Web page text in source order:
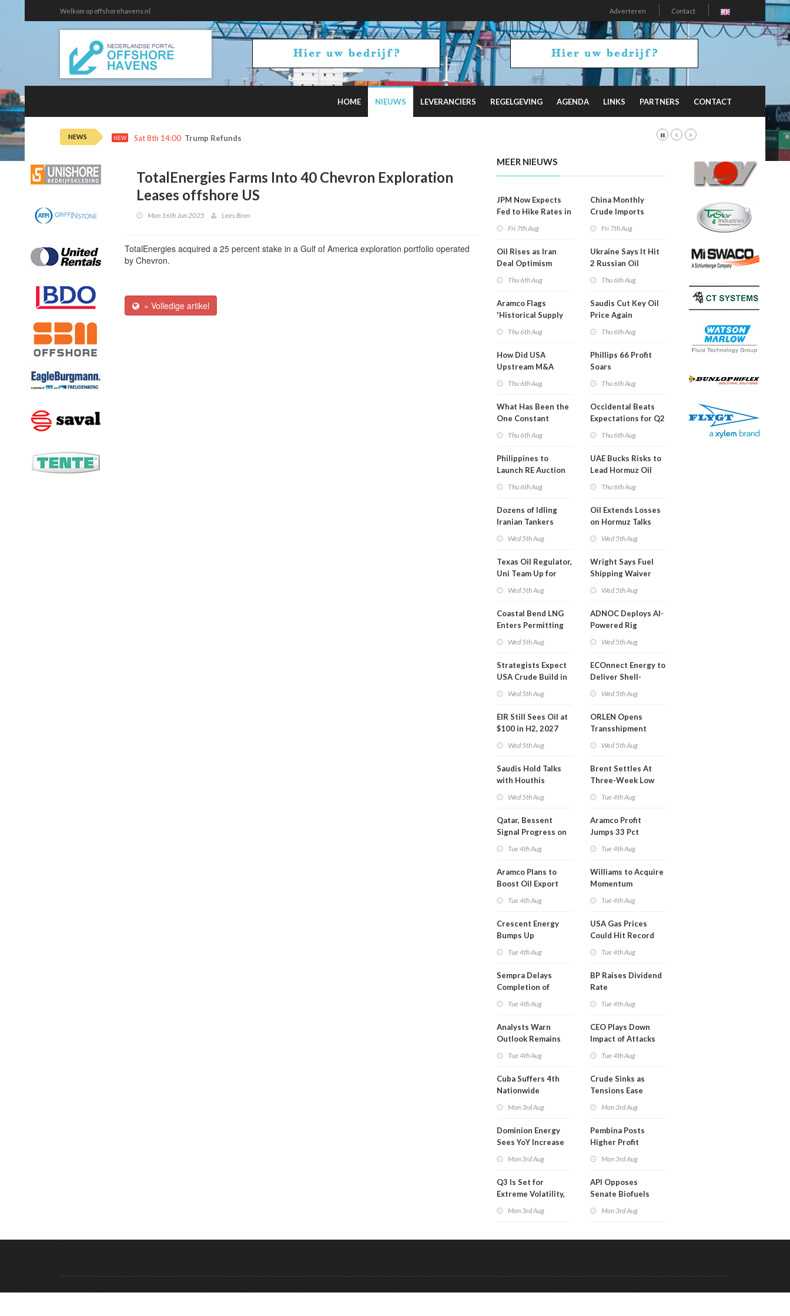
Welkom op offshorehavens.nl Adverteren Contact
HOME NIEUWS LEVERANCIERS REGELGEVING AGENDA LINKS PARTNERS CONTACT
NEWS NEW Sat 8th 14:00 Trump Refunds to Cancel Offshore Wind Projects Total $4B
TotalEnergies Farms Into 40 Chevron Exploration
Leases offshore US
Mon 16th Jun 2025 Lees Bron
TotalEnergies acquired a 25 percent stake in a Gulf of America exploration portfolio operated
by Chevron.
» Volledige artikel
MEER NIEUWS
JPM Now Expects
Fed to Hike Rates in
Fri 7th Aug
Oil Rises as Iran
Deal Optimism
Thu 6th Aug
Aramco Flags
'Historical Supply
Thu 6th Aug
How Did USA
Upstream M&A
Thu 6th Aug
What Has Been the
One Constant
Thu 6th Aug
Philippines to
Launch RE Auction
Thu 6th Aug
Dozens of Idling
Iranian Tankers
Wed 5th Aug
Texas Oil Regulator,
Uni Team Up for
Wed 5th Aug
Coastal Bend LNG
Enters Permitting
Wed 5th Aug
Strategists Expect
USA Crude Build in
Wed 5th Aug
EIR Still Sees Oil at
$100 in H2, 2027
Wed 5th Aug
Saudis Hold Talks
with Houthis
Wed 5th Aug
Qatar, Bessent
Signal Progress on
Tue 4th Aug
Aramco Plans to
Boost Oil Export
Tue 4th Aug
Crescent Energy
Bumps Up
Tue 4th Aug
Sempra Delays
Completion of
Tue 4th Aug
Analysts Warn
Outlook Remains
Tue 4th Aug
Cuba Suffers 4th
Nationwide
Than a Month
Mon 3rd Aug
Dominion Energy
Sees YoY Increase
Mon 3rd Aug
Q3 Is Set for
Extreme Volatility,
Mon 3rd Aug
China Monthly
Crude Imports
Fri 7th Aug
Ukraine Says It Hit
2 Russian Oil
Thu 6th Aug
Saudis Cut Key Oil
Price Again
Thu 6th Aug
Phillips 66 Profit
Soars
Thu 6th Aug
Occidental Beats
Expectations for Q2
Thu 6th Aug
UAE Bucks Risks to
Lead Hormuz Oil
Thu 6th Aug
Oil Extends Losses
on Hormuz Talks
Wed 5th Aug
Wright Says Fuel
Shipping Waiver
Wed 5th Aug
ADNOC Deploys AI-
Powered Rig
Wed 5th Aug
ECOnnect Energy to
Deliver Shell-
Wed 5th Aug
ORLEN Opens
Transshipment
Wed 5th Aug
Brent Settles At
Three-Week Low
Tue 4th Aug
Aramco Profit
Jumps 33 Pct
Tue 4th Aug
Williams to Acquire
Momentum
Tue 4th Aug
USA Gas Prices
Could Hit Record
Tue 4th Aug
BP Raises Dividend
Rate
Tue 4th Aug
CEO Plays Down
Impact of Attacks
Tue 4th Aug
Crude Sinks as
Tensions Ease
Mon 3rd Aug
Pembina Posts
Higher Profit
Mon 3rd Aug
API Opposes
Senate Biofuels
Mon 3rd Aug